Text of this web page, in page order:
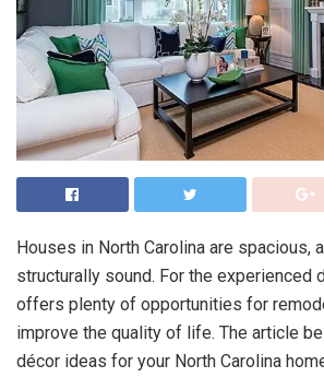
Houses in North Carolina are spacious,
structurally sound. For the experienced
offers plenty of opportunities for
improve the quality of life. The article
décor ideas for your North Carolina